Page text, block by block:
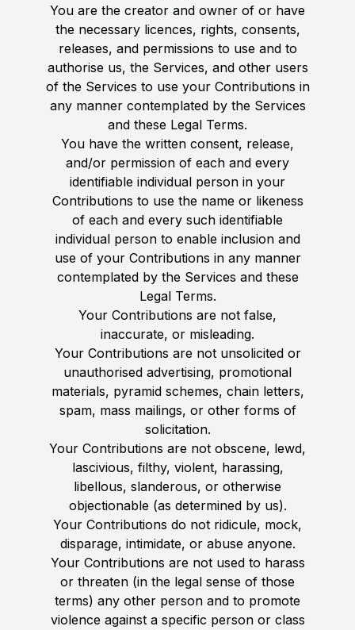
You are the creator and owner of or have
the necessary licences, rights, consents,
releases, and permissions to use and to
authorise us, the Services, and other users
of the Services to use your Contributions in
any manner contemplated by the Services
and these Legal Terms.
You have the written consent, release,
and/or permission of each and every
identifiable individual person in your
Contributions to use the name or likeness
of each and every such identifiable
individual person to enable inclusion and
use of your Contributions in any manner
contemplated by the Services and these
Legal Terms.
Your Contributions are not false,
inaccurate, or misleading.
Your Contributions are not unsolicited or
unauthorised advertising, promotional
materials, pyramid schemes, chain letters,
spam, mass mailings, or other forms of
solicitation.
Your Contributions are not obscene, lewd,
lascivious, filthy, violent, harassing,
libellous, slanderous, or otherwise
objectionable (as determined by us).
Your Contributions do not ridicule, mock,
disparage, intimidate, or abuse anyone.
Your Contributions are not used to harass
or threaten (in the legal sense of those
terms) any other person and to promote
violence against a specific person or class